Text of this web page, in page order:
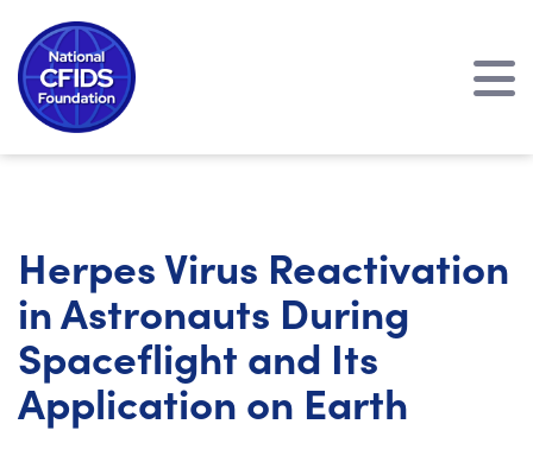
Herpes Virus Reactivation
in Astronauts During
Spaceflight and Its
Application on Earth